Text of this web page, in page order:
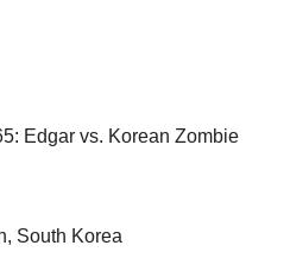
Edgar vs. Korean Zombie
South Korea